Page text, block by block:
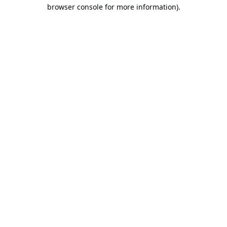
browser console for more information).